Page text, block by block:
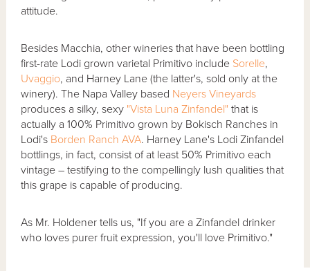
attitude.
Besides Macchia, other wineries that have been bottling
first-rate Lodi grown varietal Primitivo include Sorelle,
Uvaggio, and Harney Lane (the latter's, sold only at the
winery). The Napa Valley based Neyers Vineyards
produces a silky, sexy "Vista Luna Zinfandel" that is
actually a 100% Primitivo grown by Bokisch Ranches in
Lodi's Borden Ranch AVA. Harney Lane's Lodi Zinfandel
bottlings, in fact, consist of at least 50% Primitivo each
vintage – testifying to the compellingly lush qualities that
this grape is capable of producing.
As Mr. Holdener tells us, "If you are a Zinfandel drinker
who loves purer fruit expression, you'll love Primitivo."